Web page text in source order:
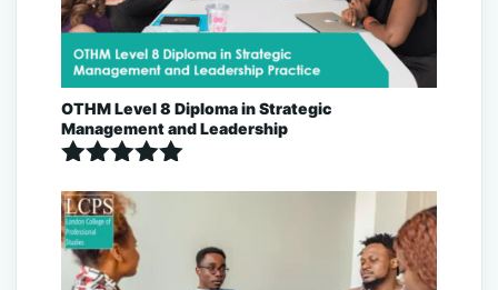
OTHM Level 8 Diploma in Strategic
Management and Leadership
5.00
out of 5